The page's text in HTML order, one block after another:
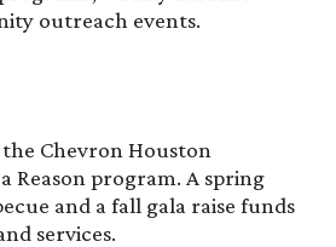
outreach events.
Chevron Houston
Reason program. A spring
and a fall gala raise funds
services.